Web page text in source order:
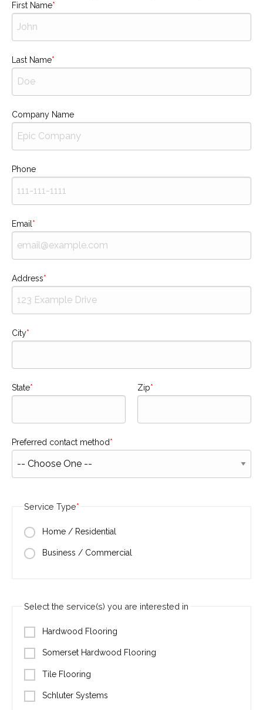
First Name
Last Name
Company Name
Phone
Email
Address
City
State Zip
Preferred contact method
Service Type
Home / Residential
Business / Commercial
Select the service(s) you are interested in
Hardwood Flooring
Somerset Hardwood Flooring
Tile Flooring
Schluter Systems